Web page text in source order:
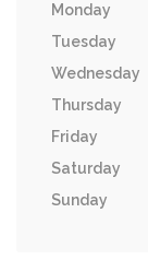
Monday
Tuesday
Wednesday
Thursday
Friday
Saturday
Sunday